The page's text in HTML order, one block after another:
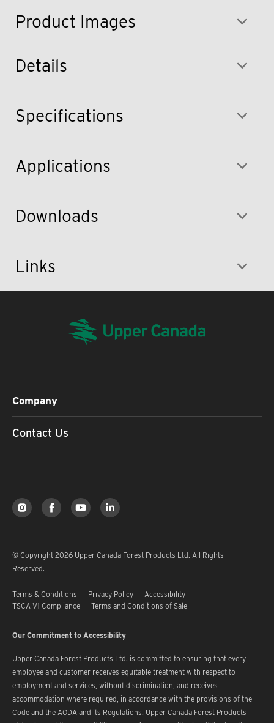
Product Images
Details
Specifications
Applications
Downloads
Links
Company
Contact Us
© Copyright 2026 Upper Canada Forest Products Ltd. All Rights
Reserved.
Terms & Conditions Privacy Policy
Accessibility
TSCA V1 Compliance
Terms and Conditions of Sale
Our Commitment to Accessibility
Upper Canada Forest Products Ltd. is committed to ensuring that every
employee and customer receives equitable treatment with respect to
employment and services, without discrimination, and receives
accommodation where required, in accordance with the provisions of the
Code and the AODA and its Regulations. Upper Canada Forest Products